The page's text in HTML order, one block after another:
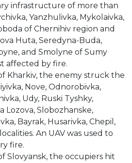
infrastructure of more than
Yanzhulivka, Mykolaivka,
of Chernihiv region and
Huta, Seredyna-Buda,
and Smolyne of Sumy
affected by fire.
Kharkiv, the enemy struck the
Nove, Odnorobivka,
Udy, Ruski Tyshky,
Lozova, Slobozhanske,
Bayrak, Husarivka, Chepil,
An UAV was used to
fire.
Slovyansk, the occupiers hit